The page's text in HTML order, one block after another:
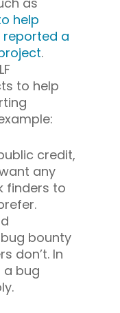
help
reported a
.
to help
credit,
any
finders to
bounty
don’t. In
a bug